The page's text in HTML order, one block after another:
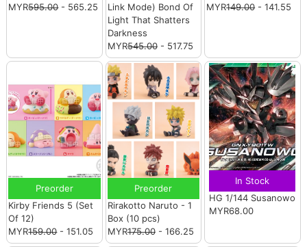
MYR595.00- 565.25
Link Mode) Bond Of
Light That Shatters
Darkness
MYR545.00- 517.75
MYR149.00- 141.55
Preorder
Kirby Friends 5 (Set
Of 12)
MYR159.00- 151.05
Preorder
Rirakotto Naruto - 1
Box (10 pcs)
MYR175.00- 166.25
In Stock
HG 1/144 Susanowo
MYR68.00